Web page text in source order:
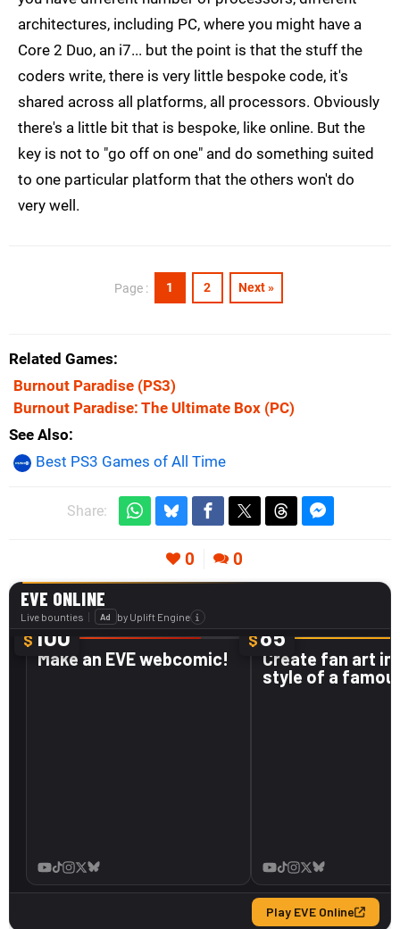
architectures, including PC, where you might have a
Core 2 Duo, an i7... but the point is that the stuff the
coders write, there is very little bespoke code, it's
shared across all platforms, all processors. Obviously
there's a little bit that is bespoke, like online. But the
key is not to "go off on one" and do something suited
to one particular platform that the others won't do
very well.
Page : 1 2 Next »
Related Games
Burnout Paradise (PS3)
Burnout Paradise: The Ultimate Box (PC)
See Also
Best PS3 Games of All Time
Share:
0 0